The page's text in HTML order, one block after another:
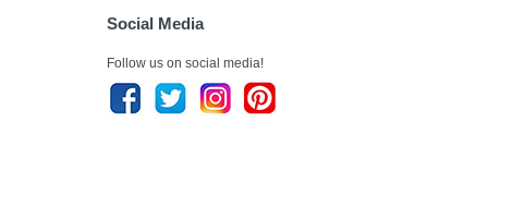
Social Media
Follow us on social media!